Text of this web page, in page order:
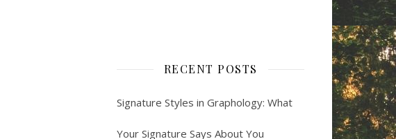
RECENT POSTS
Signature Styles in Graphology: What
Your Signature Says About You